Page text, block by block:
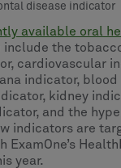
disease indicator
available oral
the
cardiovascular
indicator,
kidney
and the
indicators are
ExamOne’s
year.